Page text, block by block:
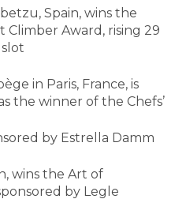
Spain, wins the
Climber Award, rising 29
in Paris, France, is
the winner of the Chefs’
by Estrella Damm
wins the Art of
by Legle